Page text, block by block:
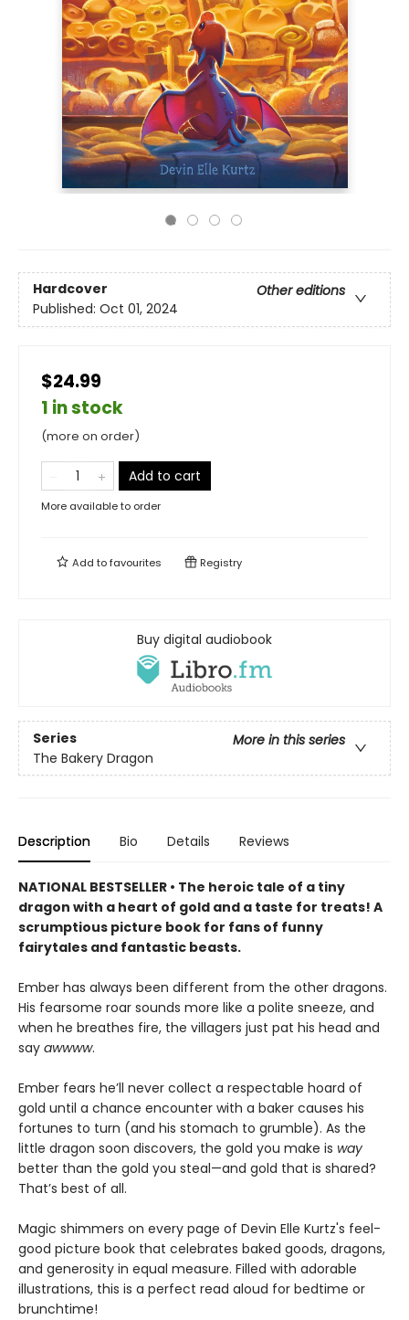
Hardcover
Other editions
Published: Oct 01, 2024
$24.99
1 in stock
(more on order)
Add to cart
More available to order
Add tofavourites Registry
Buy digital audiobook
Series
More in this series
The Bakery Dragon
Description Bio Details Reviews
NATIONAL BESTSELLER • The heroic tale of a tiny
dragon with a heart of gold and a taste for treats! A
scrumptious picture book for fans of funny
fairytales and fantastic beasts.
Ember has always been different from the other dragons.
His fearsome roar sounds more like a polite sneeze, and
when he breathes fire, the villagers just pat his head and
say awwww.
Ember fears he’ll never collect a respectable hoard of
gold until a chance encounter with a baker causes his
fortunes to turn (and his stomach to grumble). As the
little dragon soon discovers, the gold you make is way
better than the gold you steal—and gold that is shared?
That’s best of all.
Magic shimmers on every page of Devin Elle Kurtz's feel-
good picture book that celebrates baked goods, dragons,
and generosity in equal measure. Filled with adorable
illustrations, this is a perfect read aloud for bedtime or
brunchtime!